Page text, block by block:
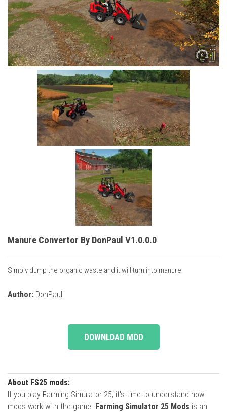
Cars
Cutters
Buildings
Implements
Excavators
Placeables
Manure Convertor By DonPaul V1.0.0.0
Simply dump the organic waste and it will turn into manure.
Author: DonPaul
DOWNLOAD MOD
About FS25 mods:
If you play Farming Simulator 25, it's time to understand how
mods work with the game. Farming Simulator 25 Mods is an